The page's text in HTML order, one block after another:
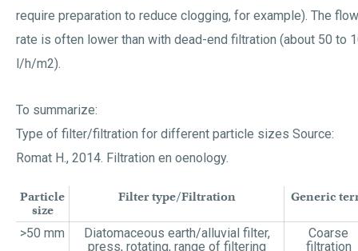
require preparation to reduce clogging, for example). The flow
rate is often lower than with dead-end filtration (about 50 to
l/h/m2).
To summarize:
Type of filter/filtration for different particle sizes Source:
Romat H., 2014. Filtration en oenology.
Particle
size
Filter type/Filtration Generic
>50 mm
Diatomaceous earth/alluvial filter,
press, rotating, range of filtering
Coarse
filtration